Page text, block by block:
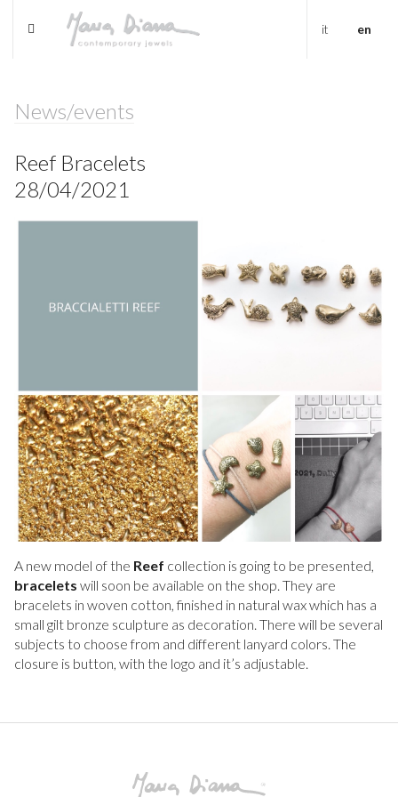
it en
News/events
Reef Bracelets
28/04/2021
A new model of the Reef collection is going to be presented,
bracelets will soon be available on the shop. They are
bracelets in woven cotton, finished in natural wax which has a
small gilt bronze sculpture as decoration. There will be several
subjects to choose from and different lanyard colors. The
closure is button, with the logo and it’s adjustable.